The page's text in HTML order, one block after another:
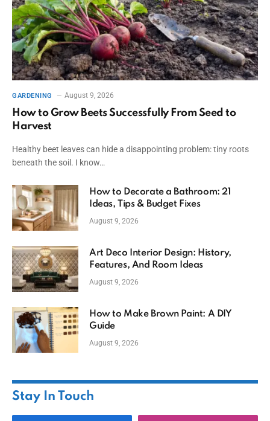
GARDENING August 9, 2026
How to Grow Beets Successfully From Seed to
Harvest
Healthy beet leaves can hide a disappointing problem: tiny roots
beneath the soil. I know…
How to Decorate a Bathroom: 21
Ideas, Tips & Budget Fixes
August 9, 2026
Art Deco Interior Design: History,
Features, And Room Ideas
August 9, 2026
How to Make Brown Paint: A DIY
Guide
August 9, 2026
Stay In Touch